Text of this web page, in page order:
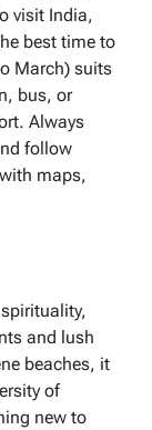
visit India,
best time to
March) suits
bus, or
Always
follow
maps,
and lush
beaches, it
of
new to